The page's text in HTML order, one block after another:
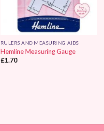
RULERS AND MEASURING AIDS
Hemline Measuring Gauge
£1.70